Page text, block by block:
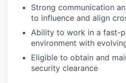
Strong communication
to influence and align
Ability to work in a fast-
environment with
Eligible to obtain and
security clearance